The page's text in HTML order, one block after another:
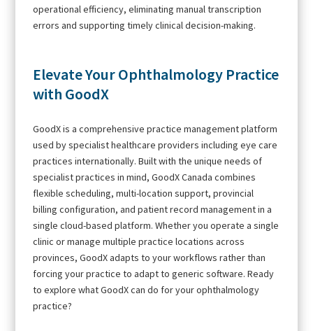
operational efficiency, eliminating manual transcription
errors and supporting timely clinical decision-making.
Elevate Your Ophthalmology Practice
with GoodX
GoodX is a comprehensive practice management platform
used by specialist healthcare providers including eye care
practices internationally. Built with the unique needs of
specialist practices in mind, GoodX Canada combines
flexible scheduling, multi-location support, provincial
billing configuration, and patient record management in a
single cloud-based platform. Whether you operate a single
clinic or manage multiple practice locations across
provinces, GoodX adapts to your workflows rather than
forcing your practice to adapt to generic software. Ready
to explore what GoodX can do for your ophthalmology
practice?